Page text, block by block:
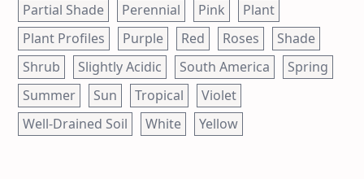
Partial Shade
Perennial Pink
Plant
Plant Profiles
Purple Red Roses
Shade
Shrub
Slightly Acidic South America
Spring
Summer
Sun Tropical
Violet
Well-Drained Soil
White Yellow